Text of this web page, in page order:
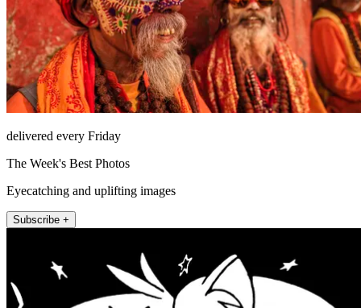
delivered every Friday
The Week's Best Photos
Eyecatching and uplifting images
Subscribe +